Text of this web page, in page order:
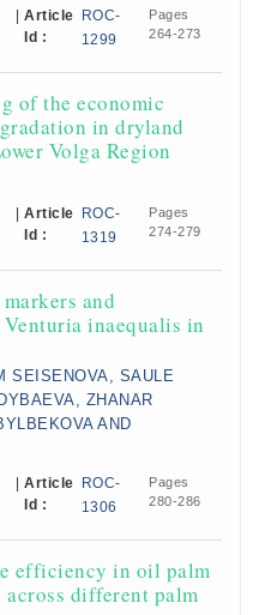
Article
Id :
ROC-
1299
Pages
264-273
of the economic
in dryland
Volga Region
Article
Id :
ROC-
1319
Pages
274-279
and
inaequalis in
SEISENOVA, SAULE
ZHANAR
AND
Article
Id :
ROC-
1306
Pages
280-286
efficiency in oil palm
different palm